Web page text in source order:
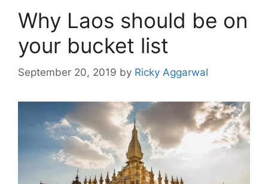
Why Laos should be on
your bucket list
September 20, 2019 by Ricky Aggarwal